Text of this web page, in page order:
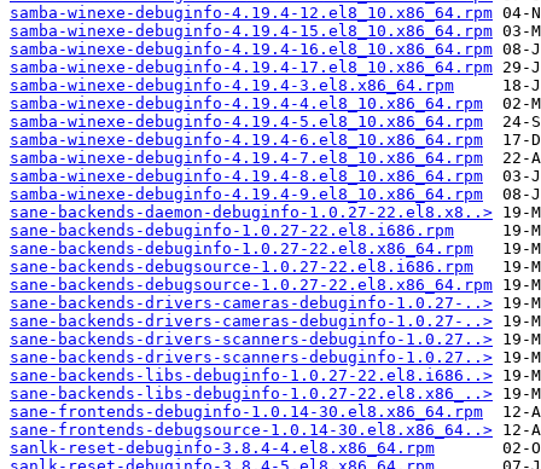
samba-winexe-debuginfo-4.19.4-12.el8_10.x86_64.rpm
samba-winexe-debuginfo-4.19.4-15.el8_10.x86_64.rpm
samba-winexe-debuginfo-4.19.4-16.el8_10.x86_64.rpm
samba-winexe-debuginfo-4.19.4-17.el8_10.x86_64.rpm
samba-winexe-debuginfo-4.19.4-3.el8.x86_64.rpm
samba-winexe-debuginfo-4.19.4-4.el8_10.x86_64.rpm
samba-winexe-debuginfo-4.19.4-5.el8_10.x86_64.rpm
samba-winexe-debuginfo-4.19.4-6.el8_10.x86_64.rpm
samba-winexe-debuginfo-4.19.4-7.el8_10.x86_64.rpm
samba-winexe-debuginfo-4.19.4-8.el8_10.x86_64.rpm
samba-winexe-debuginfo-4.19.4-9.el8_10.x86_64.rpm
sane-backends-daemon-debuginfo-1.0.27-22.el8.x8..>
sane-backends-debuginfo-1.0.27-22.el8.i686.rpm
sane-backends-debuginfo-1.0.27-22.el8.x86_64.rpm
sane-backends-debugsource-1.0.27-22.el8.i686.rpm
sane-backends-debugsource-1.0.27-22.el8.x86_64.rpm
sane-backends-drivers-cameras-debuginfo-1.0.27-..>
sane-backends-drivers-cameras-debuginfo-1.0.27-..>
sane-backends-drivers-scanners-debuginfo-1.0.27..>
sane-backends-drivers-scanners-debuginfo-1.0.27..>
sane-backends-libs-debuginfo-1.0.27-22.el8.i686..>
sane-backends-libs-debuginfo-1.0.27-22.el8.x86_..>
sane-frontends-debuginfo-1.0.14-30.el8.x86_64.rpm
sane-frontends-debugsource-1.0.14-30.el8.x86_64..>
sanlk-reset-debuginfo-3.8.4-4.el8.x86_64.rpm